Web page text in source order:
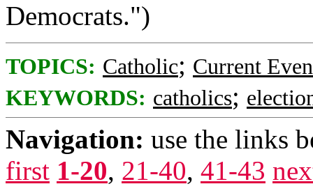
Democrats.")
TOPICS: Catholic; Current
KEYWORDS: catholics;
Navigation: use the links
first 1-20, 21-40, 41-43